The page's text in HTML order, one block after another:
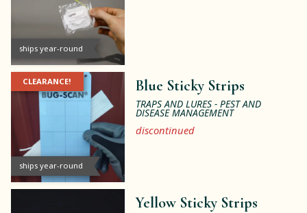
ships year-round
ships year-round
CLEARANCE! Blue Sticky Strips
TRAPS AND LURES - PEST AND
DISEASE MANAGEMENT
discontinued
Yellow Sticky Strips